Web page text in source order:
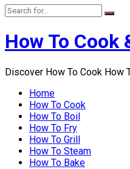
How To Cook
Discover How To Cook How
Home
How To Cook
How To Boil
How To Fry
How To Grill
How To Steam
How To Bake